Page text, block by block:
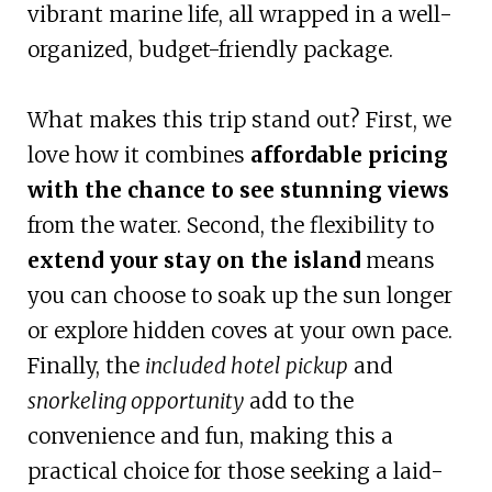
vibrant marine life, all wrapped in a well-
organized, budget-friendly package.
What makes this trip stand out? First, we
love how it combines affordable pricing
with the chance to see stunning views
from the water. Second, the flexibility to
extend your stay on the islandmeans
you can choose to soak up the sun longer
or explore hidden coves at your own pace.
Finally, the included hotel pickup and
snorkeling opportunityadd to the
convenience and fun, making this a
practical choice for those seeking a laid-